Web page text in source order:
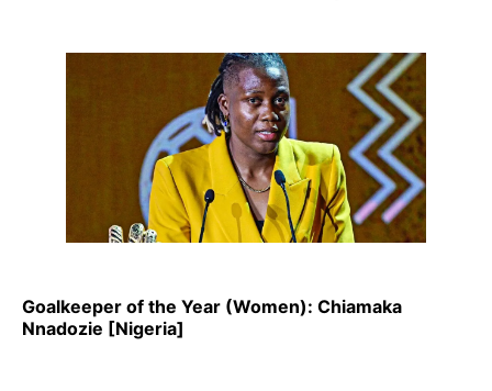
Goalkeeper of the Year (Women): Chiamaka
Nnadozie [Nigeria]